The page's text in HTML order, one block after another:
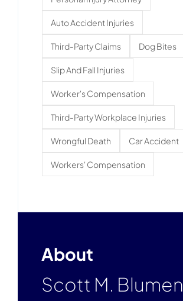
Auto Accident Injuries
Third-Party Claims Dog Bites
Slip And Fall Injuries
Worker's Compensation
Third-Party Workplace Injuries
Wrongful Death Car Accident
Workers' Compensation
About
Scott M. Blumen